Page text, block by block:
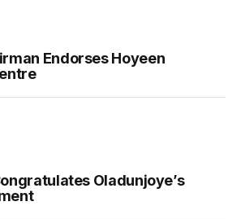
Endorses Hoyeen
Oladunjoye’s